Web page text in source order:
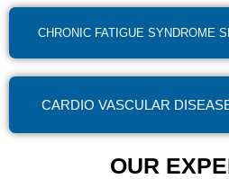
CHRONIC FATIGUE SYNDROME
CARDIO VASCULAR
OUR